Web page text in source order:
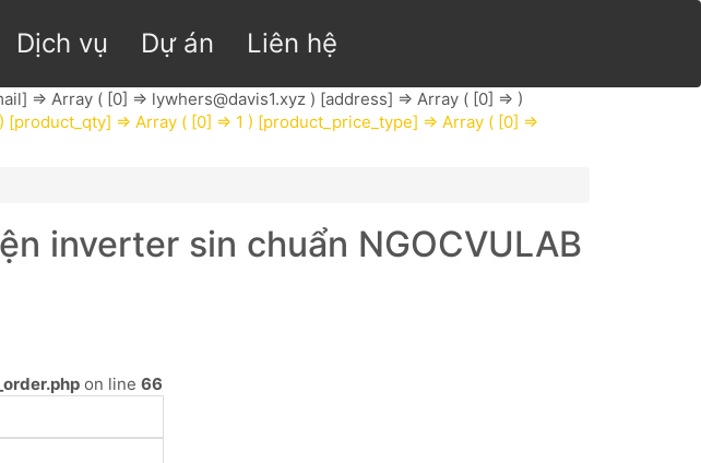
Dịch vụ Dự án Liên hệ
=> Array ( [0] => lywhers@davis1.xyz ) [address] => Array ( [0] => )
=> Array ( [0] => 1 ) [product_price_type] => Array ( [0] =>
inverter sin chuẩn NGOCVULAB
on line 66